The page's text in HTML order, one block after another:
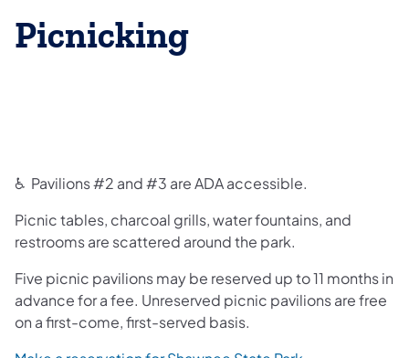
Picnicking
♿ Pavilions #2 and #3 are ADA accessible.
Picnic tables, charcoal grills, water fountains, and
restrooms are scattered around the park.
Five picnic pavilions may be reserved up to 11 months in
advance for a fee. Unreserved picnic pavilions are free
on a first-come, first-served basis.